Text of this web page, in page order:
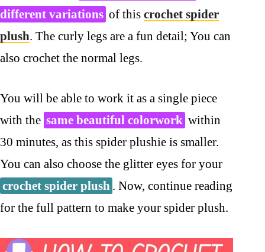
different variations of this crochet spider
plush. The curly legs are a fun detail; You can
also crochet the normal legs.
You will be able to work it as a single piece
with the same beautiful colorwork within
30 minutes, as this spider plushie is smaller.
You can also choose the glitter eyes for your
crochet spider plush . Now, continue reading
for the full pattern to make your spider plush.